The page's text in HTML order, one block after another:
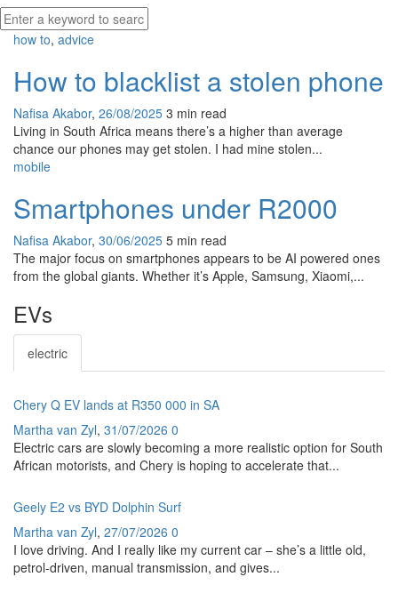
how to, advice
How to blacklist a stolen phone
Nafisa Akabor, 26/08/2025 3 min read
Living in South Africa means there’s a higher than average
chance our phones may get stolen. I had mine stolen...
mobile
Smartphones under R2000
Nafisa Akabor, 30/06/2025 5 min read
The major focus on smartphones appears to be AI powered ones
from the global giants. Whether it’s Apple, Samsung, Xiaomi,...
EVs
electric
Chery Q EV lands at R350 000 in SA
Martha van Zyl, 31/07/2026 0
Electric cars are slowly becoming a more realistic option for South
African motorists, and Chery is hoping to accelerate that...
Geely E2 vs BYD Dolphin Surf
Martha van Zyl, 27/07/2026 0
I love driving. And I really like my current car – she’s a little old,
petrol-driven, manual transmission, and gives...